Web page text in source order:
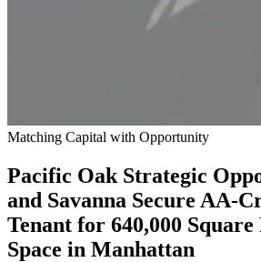
Matching Capital with Opportunity
Pacific Oak Strategic
and Savanna Secure AA-
Tenant for 640,000
Space in Manhattan